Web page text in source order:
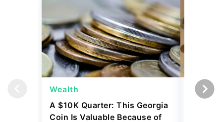
Wealth
A $10K Quarter: This Georgia
Coin Is Valuable Because of
Wealth